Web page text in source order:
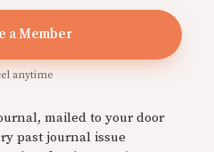
a Member
anytime
mailed to your door
past journal issue